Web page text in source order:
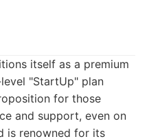
itself as a premium
"StartUp" plan
for those
and support, even on
is renowned for its